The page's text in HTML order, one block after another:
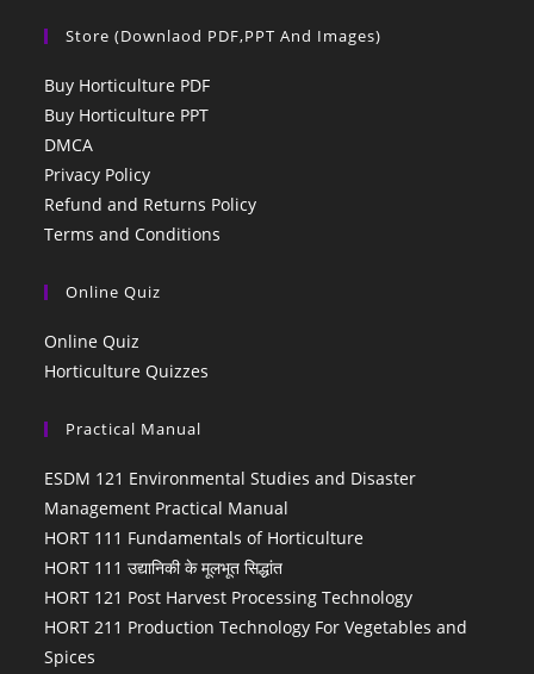
Store (Downlaod PDF,PPT And Images)
Buy Horticulture PDF
Buy Horticulture PPT
DMCA
Privacy Policy
Refund and Returns Policy
Terms and Conditions
Online Quiz
Online Quiz
Horticulture Quizzes
Practical Manual
ESDM 121 Environmental Studies and Disaster
Management Practical Manual
HORT 111 Fundamentals of Horticulture
HORT 111 उद्यानिकी के मूलभूत सिद्धांत
HORT 121 Post Harvest Processing Technology
HORT 211 Production Technology For Vegetables and
Spices